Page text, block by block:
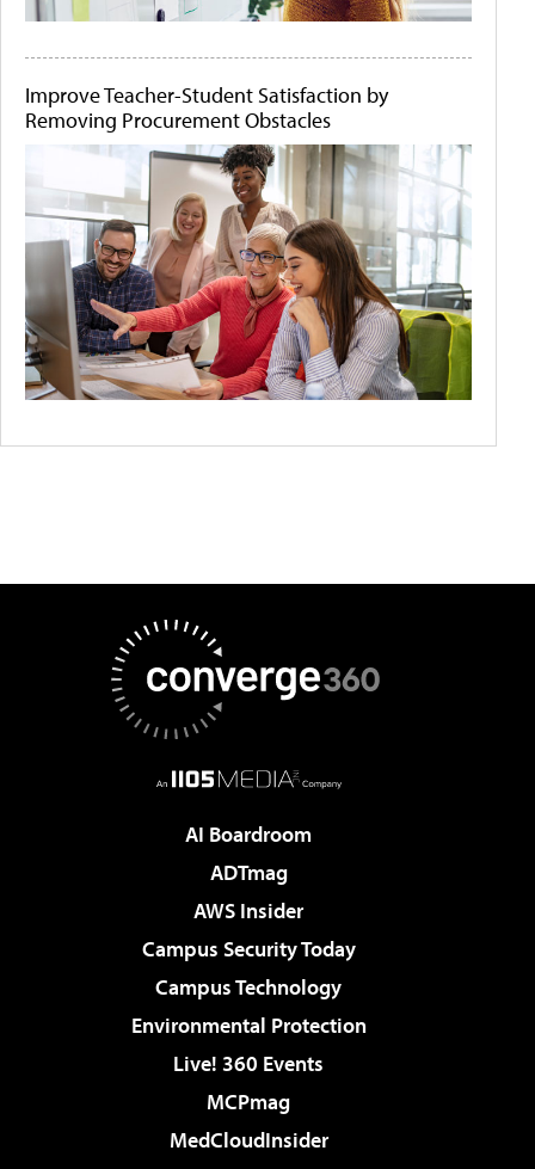
Improve Teacher-Student Satisfaction by
Removing Procurement Obstacles
AI Boardroom
ADTmag
AWS Insider
Campus Security Today
Campus Technology
Environmental Protection
Live! 360 Events
MCPmag
MedCloudInsider